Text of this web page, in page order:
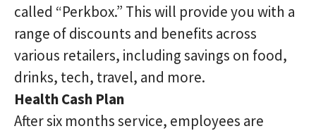
called “Perkbox.” This will provide you with a
range of discounts and benefits across
various retailers, including savings on food,
drinks, tech, travel, and more.
Health Cash Plan
After six months service, employees are